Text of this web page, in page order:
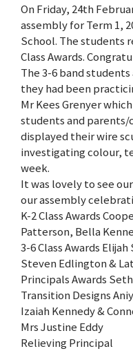
On Friday, 24th
assembly for Term 1,
School. The students
Class Awards.
The 3-6 band
they had been
Mr Kees Grenyer
students and parents/
displayed their wire
investigating colour,
week.
It was lovely to see
our assembly
K-2 Class Awards
Patterson, Bella
3-6 Class Awards
Steven Edlington &
Principals Awards
Transition Designs
Izaiah Kennedy &
Mrs Justine Eddy
Relieving Principal